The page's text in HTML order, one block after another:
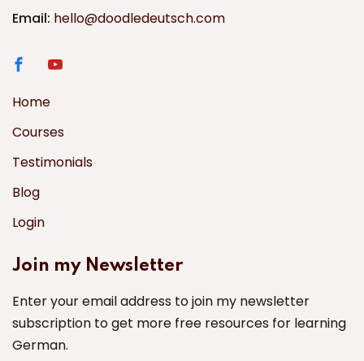
Email: hello@doodledeutsch.com
Home
Courses
Testimonials
Blog
Login
Join my Newsletter
Enter your email address to join my newsletter
subscription to get more free resources for learning
German.